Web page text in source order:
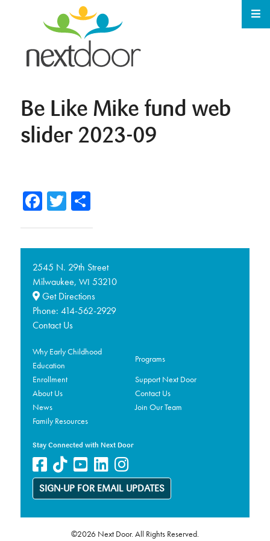
Be Like Mike fund web
slider 2023-09
Facebook
TwitterShare
2545 N. 29th Street
Milwaukee, WI 53210
Get Directions
Phone: 414-562-2929
Contact Us
Why Early Childhood
Education
Programs
Enrollment
Support Next Door
About Us
Contact Us
News
Join Our Team
Family Resources
Stay Connected with Next Door
SIGN-UP FOR EMAIL UPDATES
©2026 Next Door. All Rights Reserved.